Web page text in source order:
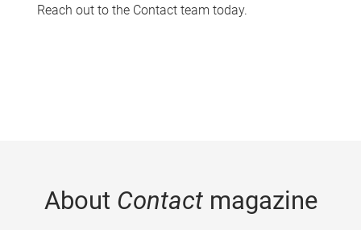
Reach out to the Contact team today.
About Contactmagazine